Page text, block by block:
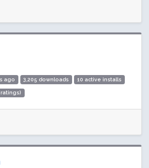
ago 3,205 downloads 10 active installs